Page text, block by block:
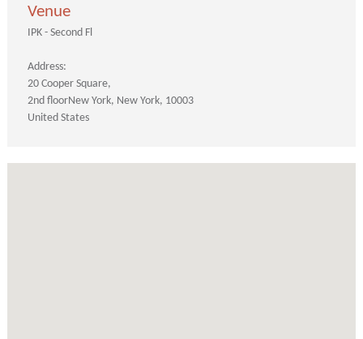
Venue
IPK - Second Fl
Address:
20 Cooper Square
2nd floorNew York New York 10003
United States